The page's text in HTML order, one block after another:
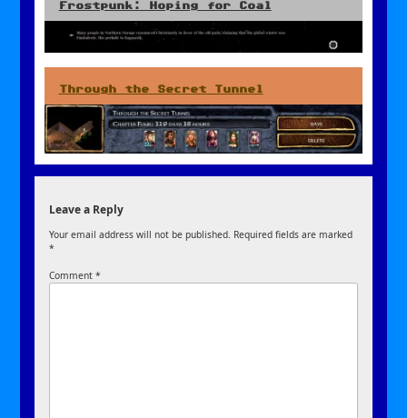
Frostpunk: Hoping for Coal
Through the Secret Tunnel
Leave a Reply
Your email address will not be published. Required fields are marked
*
Comment*